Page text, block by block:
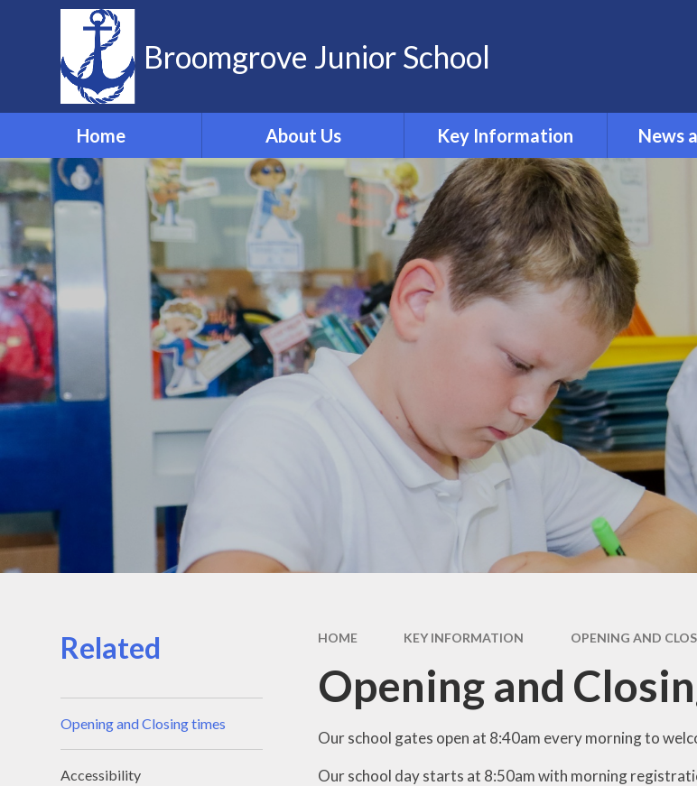
Skip to content ↓
Broomgrove Junior School
Home About Us
Vision and Values
Contact Details
Meet the Team
Governors
School Dog
ELSA
Key Information
Opening and Closing times
Accessibility
Admissions
Safeguarding
Equality Information and
Inclusion and SEND
British Values
Curriculum
Pupil Premium
PE and Sports Premium
Policies
Financial Benchmarking
News
HOME KEY INFORMATION OPENING AND
Opening and
Our school gates open at 8:40am every morning to
Our school day starts at 8:50am with morning
Related
Opening and Closing times
Accessibility